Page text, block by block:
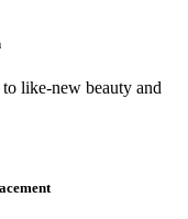
like-new beauty and